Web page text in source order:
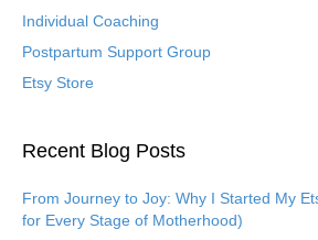
Individual Coaching
Postpartum Support Group
Etsy Store
Recent Blog Posts
From Journey to Joy: Why I Started My
for Every Stage of Motherhood)